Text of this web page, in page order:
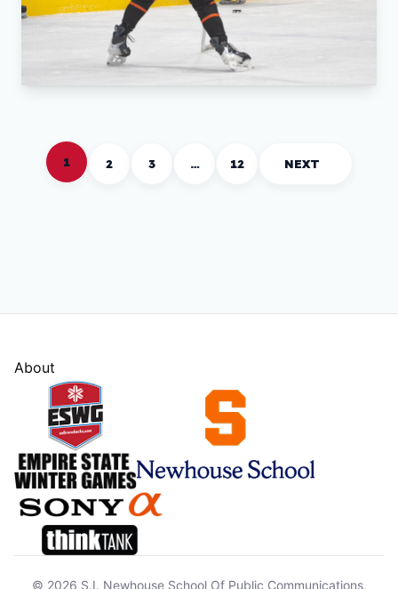
1 2 3 … 12 NEXT
About
© 2026 S.I. Newhouse School Of Public Communications,